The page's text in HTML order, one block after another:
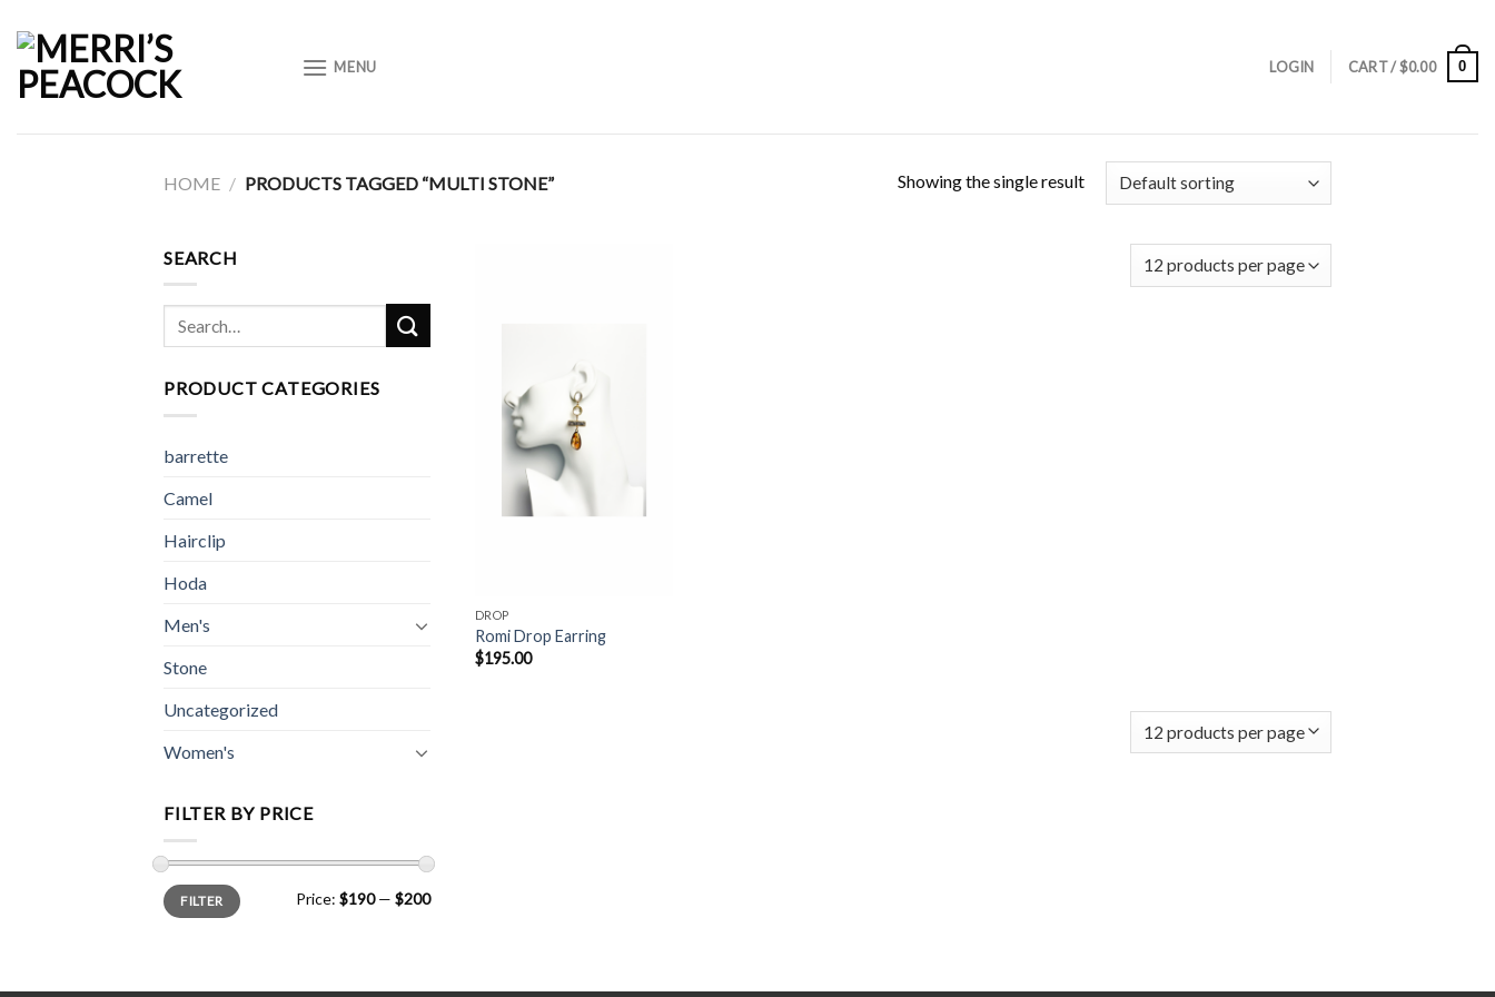
content
MENU LOGIN CART /$0.00 0
HOME / PRODUCTS TAGGED “MULTI STONE” Showing the single result
SEARCH
Search
for:
PRODUCT CATEGORIES
barrette
Camel
Hairclip
Hoda
Men's
Stone
Uncategorized
Women's
FILTER BY PRICE
Min
price
Max
priceFILTER Price: $190— $200
DROP
Romi Drop Earring
$195.00